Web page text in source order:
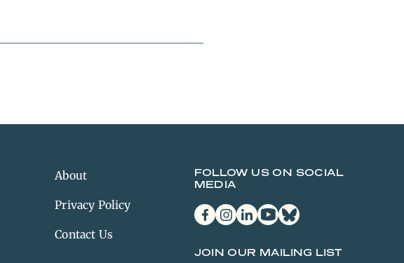
About
Privacy Policy
Contact Us
FOLLOW US ON SOCIAL
MEDIA
facebookinstagram
linkedinyoutubebluesky
JOIN OUR MAILING LIST